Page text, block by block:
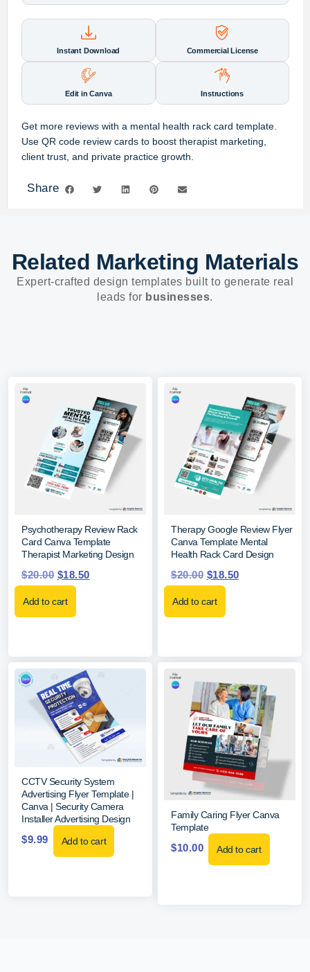
Instant Download Commercial License
Edit in Canva Instructions
Get more reviews with a mental health rack card template.
Use QR code review cards to boost therapist marketing,
client trust, and private practice growth.
Share
Related Marketing Materials
Expert-crafted design templates built to generate real
leads for businesses.
Psychotherapy Review Rack
Card Canva Template
Therapist Marketing Design
$20.00 $18.50
Add to cart
Therapy Google Review Flyer
Canva Template Mental
Health Rack Card Design
$20.00 $18.50
Add to cart
CCTV Security System
Advertising Flyer Template |
Canva | Security Camera
Installer Advertising Design
$9.99 Add to cart
Family Caring Flyer Canva
Template
$10.00 Add to cart